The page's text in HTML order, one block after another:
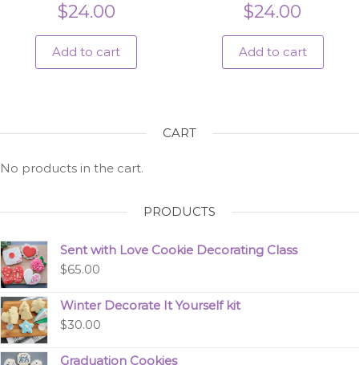
$24.00
Add to cart
$24.00
Add to cart
CART
No products in the cart.
PRODUCTS
Sent with Love Cookie Decorating Class
$65.00
Winter Decorate It Yourself kit
$30.00
Graduation Cookies